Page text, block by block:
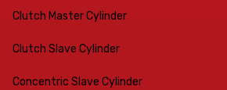
Clutch Master Cylinder
Clutch Slave Cylinder
Concentric Slave Cylinder